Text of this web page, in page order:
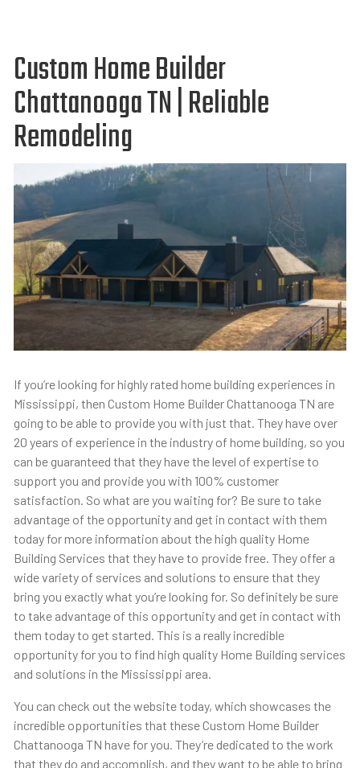
Custom Home Builder
Chattanooga TN | Reliable
Remodeling
If you’re looking for highly rated home building experiences in
Mississippi, then Custom Home Builder Chattanooga TN are
going to be able to provide you with just that. They have over
20 years of experience in the industry of home building, so you
can be guaranteed that they have the level of expertise to
support you and provide you with 100% customer
satisfaction. So what are you waiting for? Be sure to take
advantage of the opportunity and get in contact with them
today for more information about the high quality Home
Building Services that they have to provide free. They offer a
wide variety of services and solutions to ensure that they
bring you exactly what you’re looking for. So definitely be sure
to take advantage of this opportunity and get in contact with
them today to get started. This is a really incredible
opportunity for you to find high quality Home Building services
and solutions in the Mississippi area.
You can check out the website today, which showcases the
incredible opportunities that these Custom Home Builder
Chattanooga TN have for you. They’re dedicated to the work
that they do and accomplish, and they want to be able to bring